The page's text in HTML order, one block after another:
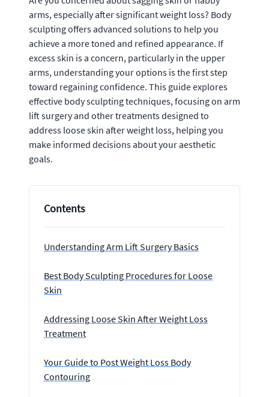
arms, especially after significant weight loss? Body
sculpting offers advanced solutions to help you
achieve a more toned and refined appearance. If
excess skin is a concern, particularly in the upper
arms, understanding your options is the first step
toward regaining confidence. This guide explores
effective body sculpting techniques, focusing on arm
lift surgery and other treatments designed to
address loose skin after weight loss, helping you
make informed decisions about your aesthetic
goals.
Contents
Understanding Arm Lift Surgery Basics
Best Body Sculpting Procedures for Loose
Skin
Addressing Loose Skin After Weight Loss
Treatment
Your Guide to Post Weight Loss Body
Contouring